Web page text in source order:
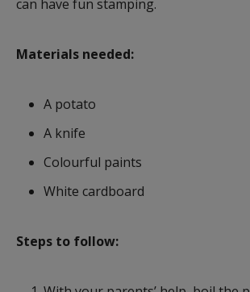
can have fun stamping.
Materials needed:
A potato
A knife
Colourful paints
White cardboard
Steps to follow: